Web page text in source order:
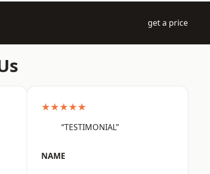
get a price
★★★★★
“TESTIMONIAL”
NAME